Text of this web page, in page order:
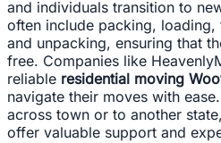
and individuals transition to
often include packing,
and unpacking, ensuring that
free. Companies like
reliable residential moving
navigate their moves with
across town or to another
offer valuable support and